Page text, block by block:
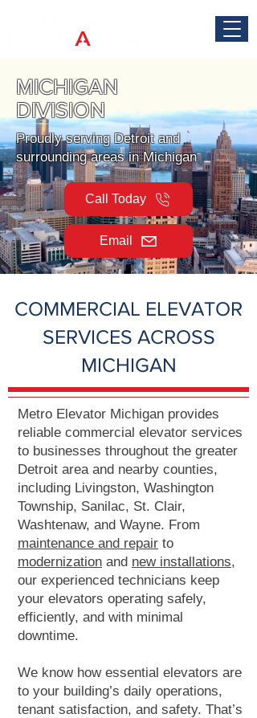
MICHIGAN
DIVISION
Proudly serving Detroit and
surrounding areas in Michigan
Call Today
Email
COMMERCIAL ELEVATOR
SERVICES ACROSS
MICHIGAN
Metro Elevator Michigan provides
reliable commercial elevator services
to businesses throughout the greater
Detroit area and nearby counties,
including Livingston, Washington
Township, Sanilac, St. Clair,
Washtenaw, and Wayne. From
maintenance and repair to
modernization and new installations,
our experienced technicians keep
your elevators operating safely,
efficiently, and with minimal
downtime.
We know how essential elevators are
to your building’s daily operations,
tenant satisfaction, and safety. That’s